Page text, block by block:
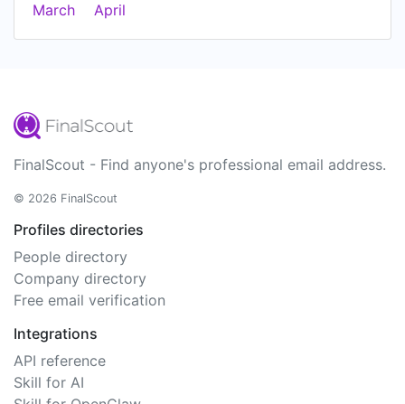
March
April
FinalScout - Find anyone's professional email address.
© 2026 FinalScout
Profiles directories
People directory
Company directory
Free email verification
Integrations
API reference
Skill for AI